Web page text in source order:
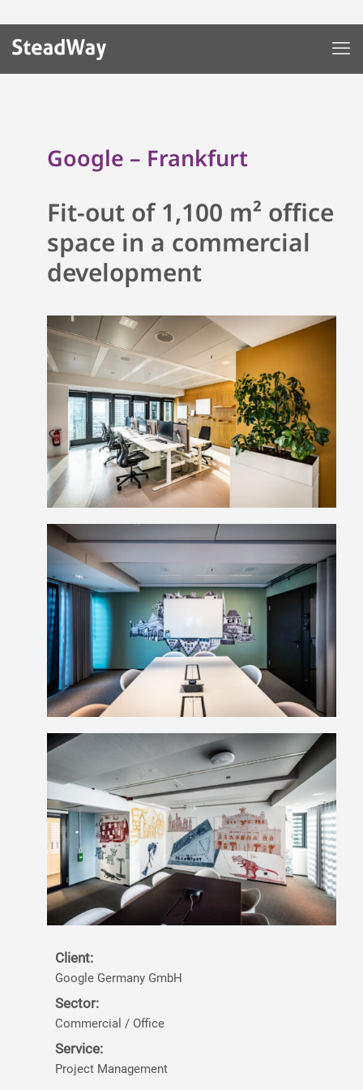
Google – Frankfurt
Fit-out of 1,100 m² office
space in a commercial
development
Client:
Google Germany GmbH
Sector:
Commercial / Office
Service:
Project Management